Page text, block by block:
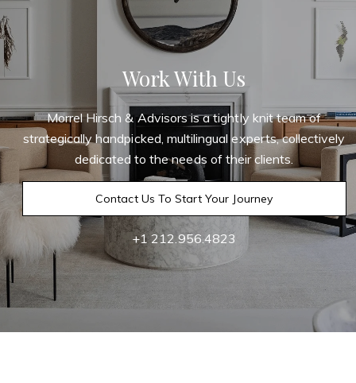
Work With Us
Morrel Hirsch & Advisors is a tightly knit team of
strategically handpicked, multilingual experts, collectively
dedicated to the needs of their clients.
Contact Us To Start Your Journey
+1 212.956.4823